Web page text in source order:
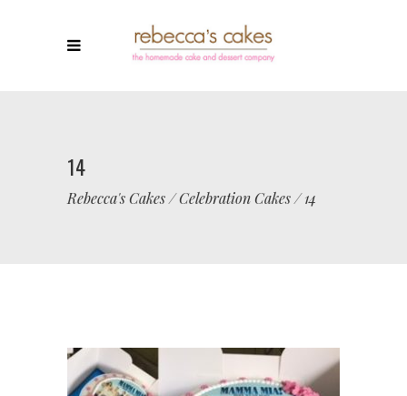
14
Rebecca's Cakes/Celebration Cakes/14